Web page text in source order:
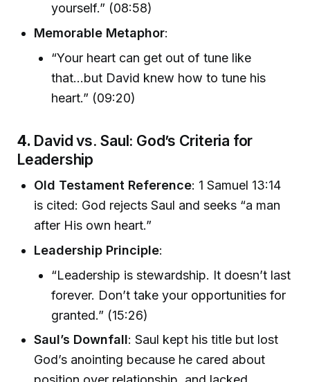
yourself.” (08:58)
Memorable Metaphor:
“Your heart can get out of tune like
that...but David knew how to tune his
heart.” (09:20)
4. David vs. Saul: God’s Criteria for
Leadership
Old Testament Reference: 1 Samuel 13:14
is cited: God rejects Saul and seeks “a man
after His own heart.”
Leadership Principle:
“Leadership is stewardship. It doesn’t last
forever. Don’t take your opportunities for
granted.” (15:26)
Saul’s Downfall: Saul kept his title but lost
God’s anointing because he cared about